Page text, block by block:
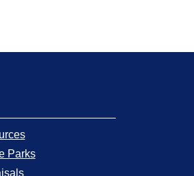
Parks